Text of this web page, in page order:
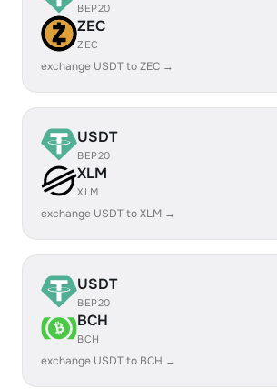
BEP20
ZEC
ZEC
exchange USDT to ZEC →
USDT
BEP20
XLM
XLM
exchange USDT to XLM →
USDT
BEP20
BCH
BCH
exchange USDT to BCH →